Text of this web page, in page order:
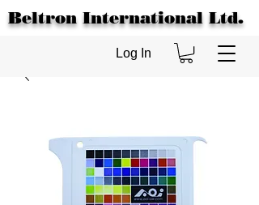
Beltron International Ltd.
Log In